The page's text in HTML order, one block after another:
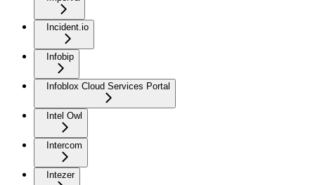
Incident.io
Infobip
Infoblox Cloud Services Portal
Intel Owl
Intercom
Intezer